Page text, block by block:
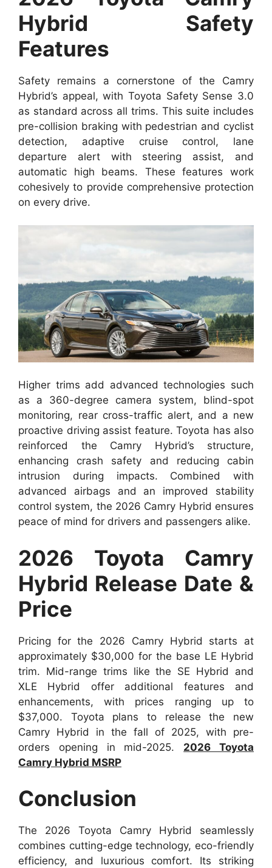
Hybrid Safety
Features
Safety remains a cornerstone of the Camry
Hybrid’s appeal, with Toyota Safety Sense 3.0
as standard across all trims. This suite includes
pre-collision braking with pedestrian and cyclist
detection, adaptive cruise control, lane
departure alert with steering assist, and
automatic high beams. These features work
cohesively to provide comprehensive protection
on every drive.
Higher trims add advanced technologies such
as a 360-degree camera system, blind-spot
monitoring, rear cross-traffic alert, and a new
proactive driving assist feature. Toyota has also
reinforced the Camry Hybrid’s structure,
enhancing crash safety and reducing cabin
intrusion during impacts. Combined with
advanced airbags and an improved stability
control system, the 2026 Camry Hybrid ensures
peace of mind for drivers and passengers alike.
2026 Toyota Camry
Hybrid Release Date &
Price
Pricing for the 2026 Camry Hybrid starts at
approximately $30,000 for the base LE Hybrid
trim. Mid-range trims like the SE Hybrid and
XLE Hybrid offer additional features and
enhancements, with prices ranging up to
$37,000. Toyota plans to release the new
Camry Hybrid in the fall of 2025, with pre-
orders opening in mid-2025. 2026 Toyota
Camry Hybrid MSRP
Conclusion
The 2026 Toyota Camry Hybrid seamlessly
combines cutting-edge technology, eco-friendly
efficiency, and luxurious comfort. Its striking